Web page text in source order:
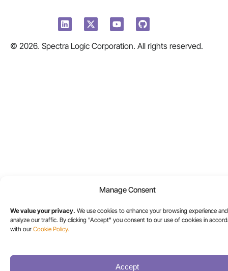
Manage Consent
We value your privacy. We use cookies to enhance your browsing experience and
analyze our traffic. By clicking "Accept" you consent to our use of cookies in
with our Cookie Policy.
Accept
© 2026. Spectra Logic Corporation. All rights reserved.